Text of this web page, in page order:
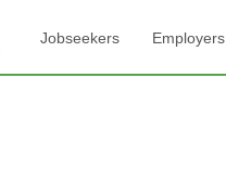
Jobseekers Employers